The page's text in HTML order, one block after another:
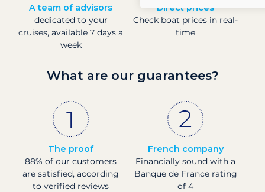
A team of advisors
dedicated to your
cruises, available 7 days a
week
Direct prices
Check boat prices in real-
time
What are our guarantees?
The proof
88% of our customers
are satisfied, according
to verified reviews
French company
Financially sound with a
Banque de France rating
of 4